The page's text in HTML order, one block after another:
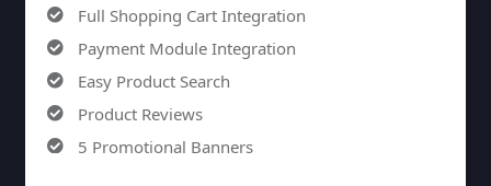
Full Shopping Cart Integration
Payment Module Integration
Easy Product Search
Product Reviews
5 Promotional Banners